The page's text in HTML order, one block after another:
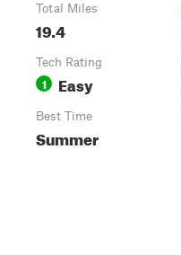
Total Miles
19.4
Tech Rating
1 Easy
Best Time
Summer